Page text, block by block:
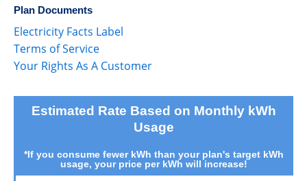
Plan Documents
Electricity Facts Label
Terms of Service
Your Rights As A Customer
Estimated Rate Based on Monthly kWh
Usage
*If you consume fewer kWh than your plan's target kWh
usage, your price per kWh will increase!